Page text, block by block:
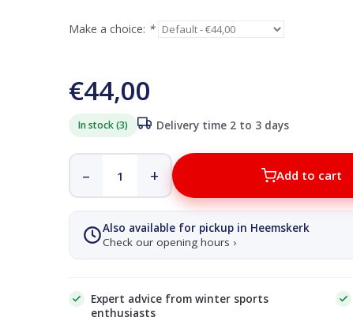
Make a choice: *
€44,00
In stock (3) Delivery time 2 to 3 days
– + Add to cart
Also available for pickup in Heemskerk
Check our opening hours ›
Expert advice from winter sports
enthusiasts